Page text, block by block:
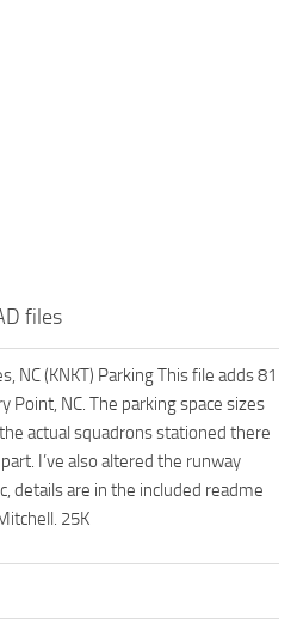
files
NC (KNKT) Parking This file adds 81
Point, NC. The parking space sizes
actual squadrons stationed there
I’ve also altered the runway
details are in the included readme
25K